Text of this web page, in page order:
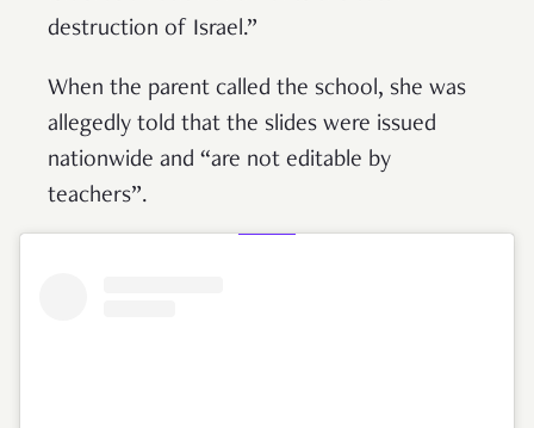
destruction of Israel.”
When the parent called the school, she was
allegedly told that the slides were issued
nationwide and “are not editable by
teachers”.